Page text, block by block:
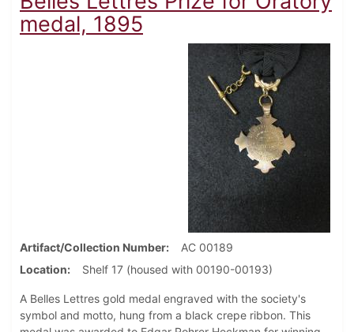
medal, 1895
Artifact/Collection Number
AC 00189
Location
Shelf 17 (housed with 00190-00193)
A Belles Lettres gold medal engraved with the society's
symbol and motto, hung from a black crepe ribbon. This